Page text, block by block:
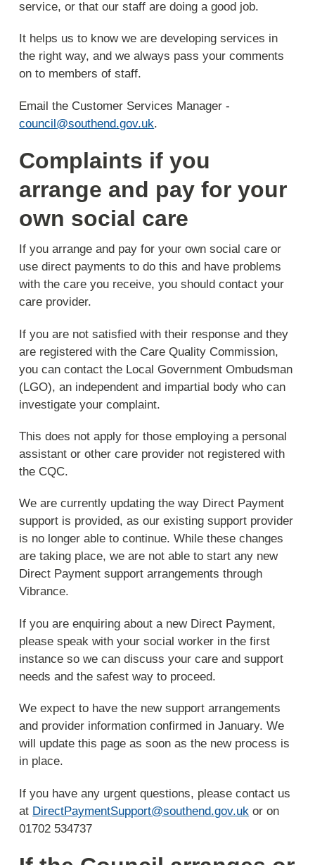
service, or that our staff are doing a good job.
It helps us to know we are developing services in
the right way, and we always pass your comments
on to members of staff.
Email the Customer Services Manager -
council@southend.gov.uk.
Complaints if you
arrange and pay for your
own social care
If you arrange and pay for your own social care or
use direct payments to do this and have problems
with the care you receive, you should contact your
care provider.
If you are not satisfied with their response and they
are registered with the Care Quality Commission,
you can contact the Local Government Ombudsman
(LGO), an independent and impartial body who can
investigate your complaint.
This does not apply for those employing a personal
assistant or other care provider not registered with
the CQC.
We are currently updating the way Direct Payment
support is provided, as our existing support provider
is no longer able to continue. While these changes
are taking place, we are not able to start any new
Direct Payment support arrangements through
Vibrance.
If you are enquiring about a new Direct Payment,
please speak with your social worker in the first
instance so we can discuss your care and support
needs and the safest way to proceed.
We expect to have the new support arrangements
and provider information confirmed in January. We
will update this page as soon as the new process is
in place.
If you have any urgent questions, please contact us
at DirectPaymentSupport@southend.gov.uk or on
01702 534737